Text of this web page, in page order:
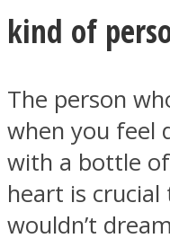
kind of
The person
when you feel
with a bottle
heart is
wouldn’t